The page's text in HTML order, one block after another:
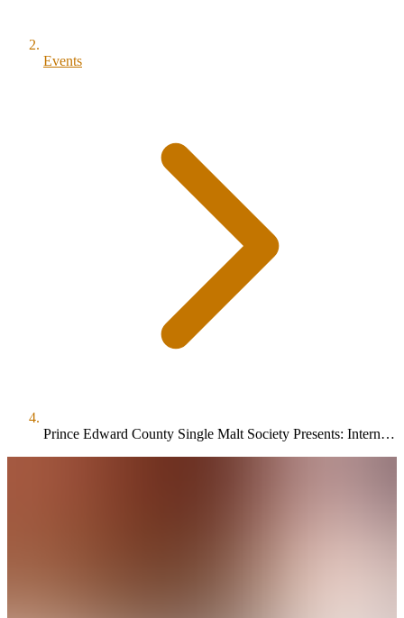
Events
Prince Edward County Single Malt Society Presents: International Blind Tasting